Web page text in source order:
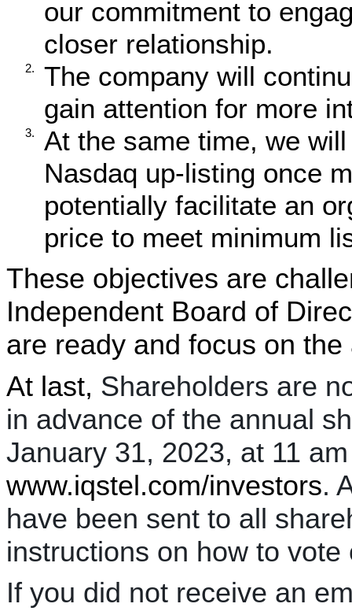
our commitment to
closer relationship.
2.
The company will
gain attention for more
3.
At the same time, we
Nasdaq up-listing once
potentially facilitate an
price to meet minimum
These objectives are
Independent Board of
are ready and focus on
At last, Shareholders are
in advance of the annual
January 31, 2023, at 11
www.iqstel.com/investors.
have been sent to all
instructions on how to
If you did not receive an